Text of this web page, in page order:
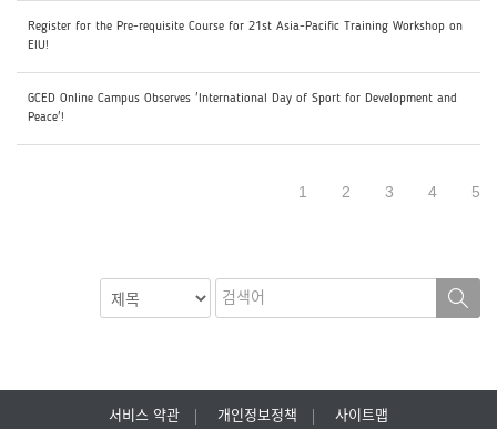
Register for the Pre-requisite Course for 21st Asia-Pacific Training Workshop on
EIU!
GCED Online Campus Observes 'International Day of Sport for Development and
Peace'!
1 2 3 4 5
서비스 약관 개인정보정책 사이트맵